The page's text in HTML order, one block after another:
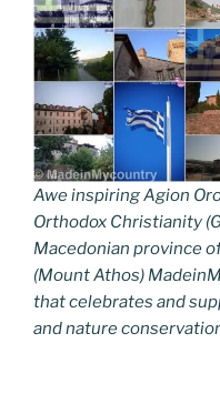
Awe inspiring Agion
Orthodox Christianity
Macedonian province
(Mount Athos)
that celebrates and
and nature